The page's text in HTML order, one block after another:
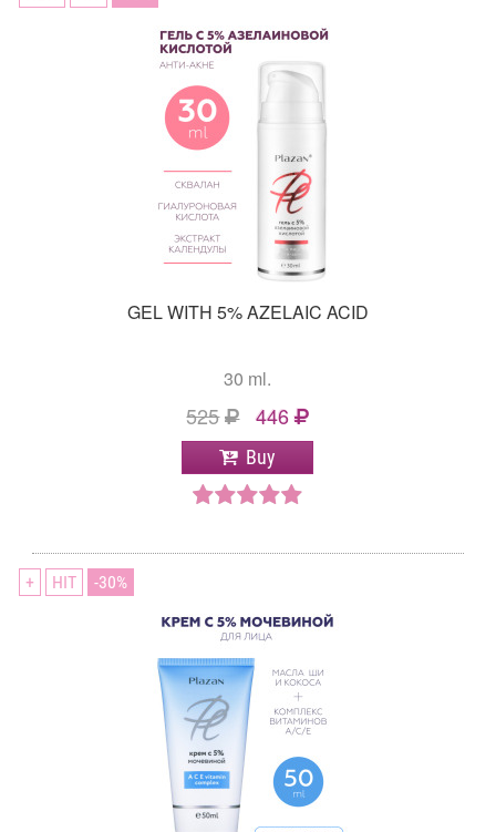
GEL WITH 5% AZELAIC ACID
30 ml.
525 446
Buy
+ HIT 30